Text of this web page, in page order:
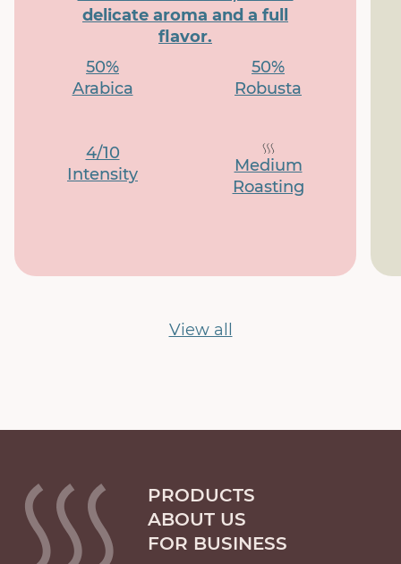
delicate aroma and a full
flavor.
50%
Arabica
50%
Robusta
4/10
Intensity
Medium
Roasting
View all
PRODUCTS
ABOUT US
FOR BUSINESS